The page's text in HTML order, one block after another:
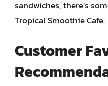
sandwiches, there’s
Tropical Smoothie Cafe.
Customer